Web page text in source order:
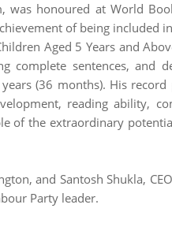
was honoured at World
of being included
Aged 5 Years and
complete sentences, and
(36 months). His record
reading ability,
of the extraordinary
and Santosh Shukla,
Party leader.